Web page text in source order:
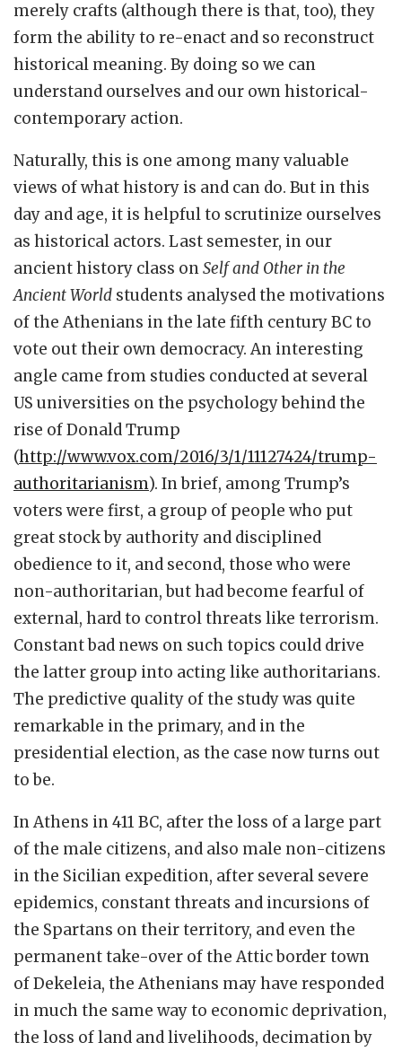
merely crafts (although there is that, too), they
form the ability to re-enact and so reconstruct
historical meaning. By doing so we can
understand ourselves and our own historical-
contemporary action.
Naturally, this is one among many valuable
views of what history is and can do. But in this
day and age, it is helpful to scrutinize ourselves
as historical actors. Last semester, in our
ancient history class onSelf and Other in the
Ancient World students analysed the motivations
of the Athenians in the late fifth century BC to
vote out their own democracy. An interesting
angle came from studies conducted at several
US universities on the psychology behind the
rise of Donald Trump
(http://www.vox.com/2016/3/1/11127424/trump-
authoritarianism). In brief, among Trump’s
voters were first, a group of people who put
great stock by authority and disciplined
obedience to it, and second, those who were
non-authoritarian, but had become fearful of
external, hard to control threats like terrorism.
Constant bad news on such topics could drive
the latter group into acting like authoritarians.
The predictive quality of the study was quite
remarkable in the primary, and in the
presidential election, as the case now turns out
to be.
In Athens in 411 BC, after the loss of a large part
of the male citizens, and also male non-citizens
in the Sicilian expedition, after several severe
epidemics, constant threats and incursions of
the Spartans on their territory, and even the
permanent take-over of the Attic border town
of Dekeleia, the Athenians may have responded
in much the same way to economic deprivation,
the loss of land and livelihoods, decimation by